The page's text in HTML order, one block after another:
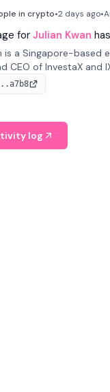
in crypto•2 days ago•
for Julian Kwan
is a Singapore-based
CEO of InvestaX and
real estate, and
of real-world assets.
log